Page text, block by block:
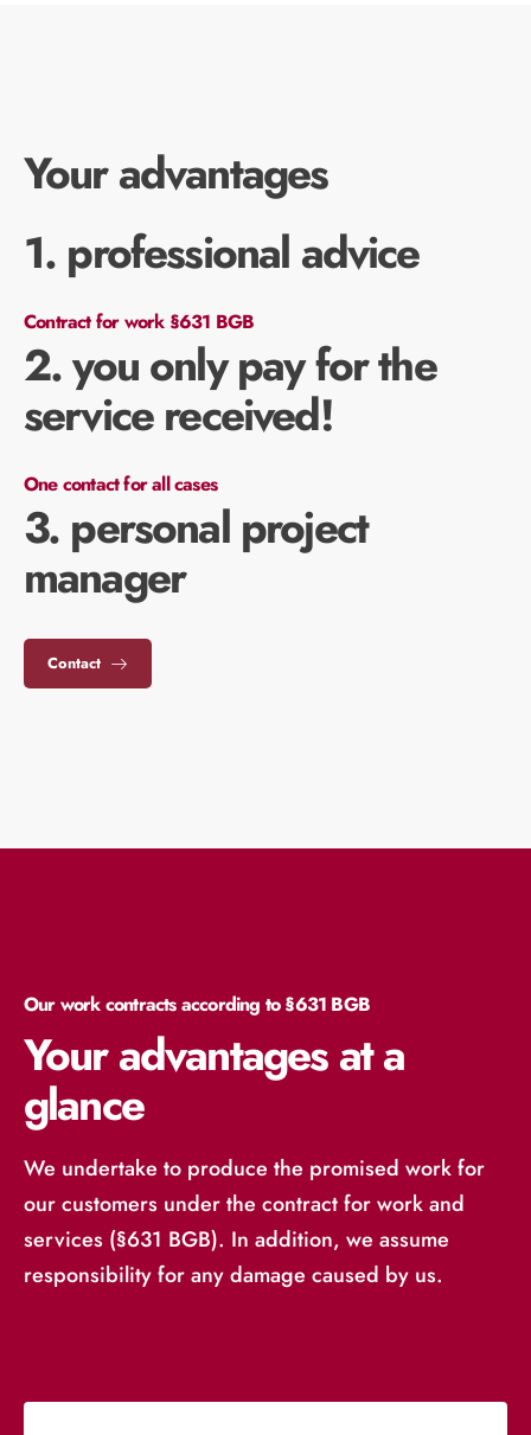
Your advantages
1. professional advice
Contract for work §631 BGB
2. you only pay for the
service received!
One contact for all cases
3. personal project
manager
Contact
Our work contracts according to §631 BGB
Your advantages at a
glance
We undertake to produce the promised work for
our customers under the contract for work and
services (§631 BGB). In addition, we assume
responsibility for any damage caused by us.